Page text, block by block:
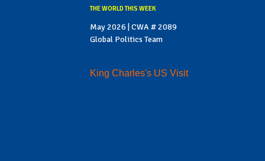
THE WORLD THIS WEEK
May 2026 | CWA # 2089
Global Politics Team
King Charles's US Visit